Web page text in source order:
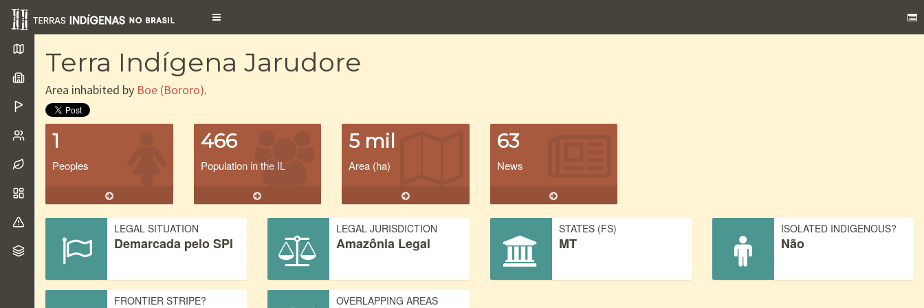
Toggle
Terra Indígena Jarudore
Area inhabited by Boe (Bororo).
1
Peoples
466
Population in the IL
5 mil
Area (ha)
63
News
LEGAL SITUATION
Demarcada pelo SPI
LEGAL JURISDICTION
Amazônia Legal
STATES (FS)
MT
ISOLATED INDIGENOUS?
Não
FRONTIER STRIPE? OVERLAPPING AREAS